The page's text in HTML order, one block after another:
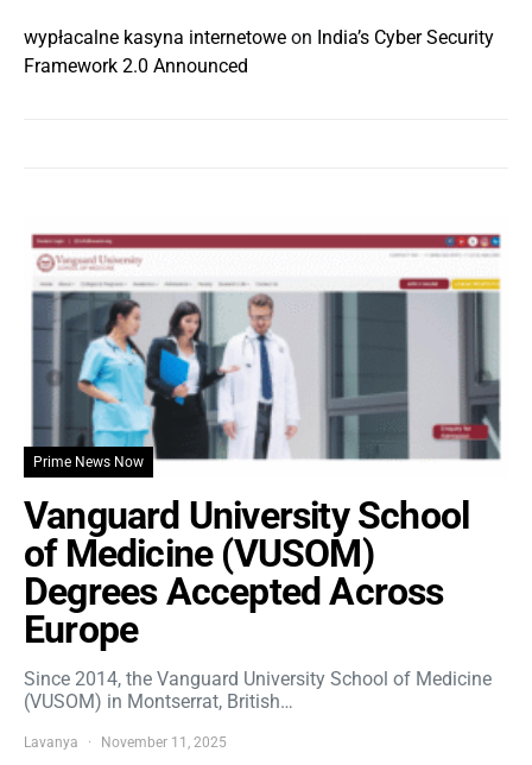
wypłacalne kasyna internetowe on India’s Cyber Security
Framework 2.0 Announced
Prime News Now
Vanguard University School
of Medicine (VUSOM)
Degrees Accepted Across
Europe
Since 2014, the Vanguard University School of Medicine
(VUSOM) in Montserrat, British…
Lavanya November 11, 2025